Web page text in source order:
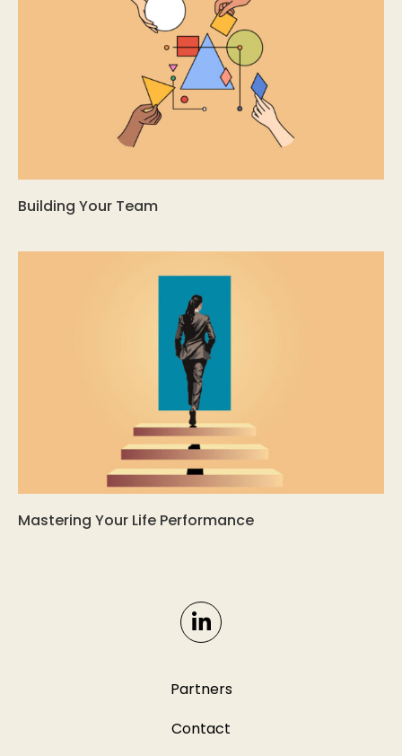
Building Your Team
Mastering Your Life Performance
Partners
Contact